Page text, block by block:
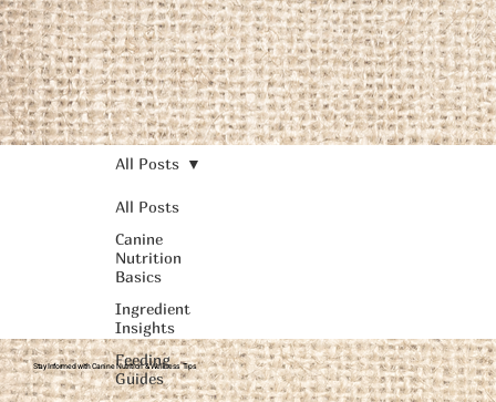
All Posts
Canine
Nutrition
Basics
Ingredient
Insights
Feeding
Guides
All Posts
Stay Informed with Canine Nutrition & Wellness Tips